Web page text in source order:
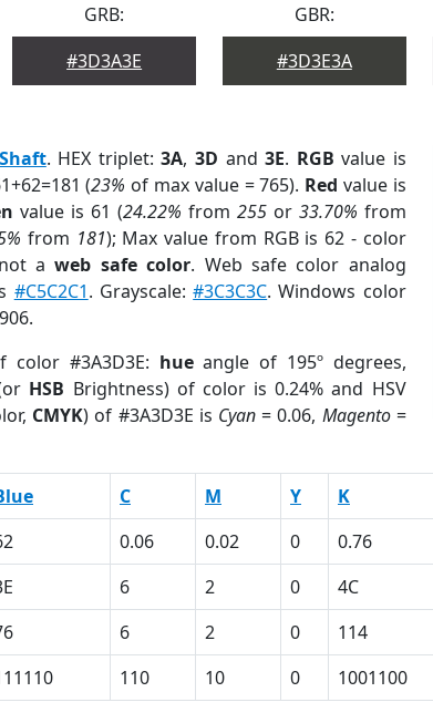
GRB:
#3D3A3E
GBR:
#3D3E3A
. HEX triplet:3A, 3D and3E. RGB value is
(23% of max value = 765). Red value is
value is 61 (24.22% from 255or 33.70% from
from 181); Max value from RGB is 62 - color
aweb safe color. Web safe color analog
#C5C2C1. Grayscale:#3C3C3C. Windows color
color #3A3D3E: hueangle of 195º degrees,
HSB Brightness) of color is 0.24% and HSV
CMYK) of #3A3D3E is Cyan= 0.06, Magento=
C M Y K
0.06 0.02 0 0.76
6 2 0 4C
6 2 0 114
110 10 0 1001100